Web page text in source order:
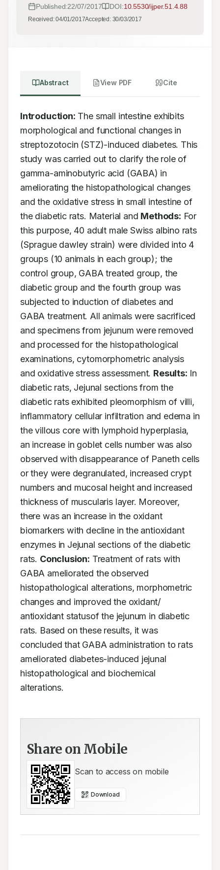
Published:22/07/2017 DOI:10.5530/ijper.51.4.88
Received:04/01/2017Accepted: 30/03/2017
Abstract View PDF Cite
Introduction: The small intestine exhibits
morphological and functional changes in
streptozotocin (STZ)-induced diabetes. This
study was carried out to clarify the role of
gamma-aminobutyric acid (GABA) in
ameliorating the histopathological changes
and the oxidative stress in small intestine of
the diabetic rats. Material and Methods: For
this purpose, 40 adult male Swiss albino rats
(Sprague dawley strain) were divided into 4
groups (10 animals in each group); the
control group, GABA treated group, the
diabetic group and the fourth group was
subjected to induction of diabetes and
GABA treatment. All animals were sacrificed
and specimens from jejunum were removed
and processed for the histopathological
examinations, cytomorphometric analysis
and oxidative stress assessment. Results: In
diabetic rats, Jejunal sections from the
diabetic rats exhibited pleomorphism of villi,
inflammatory cellular infiltration and edema in
the villous core with lymphoid hyperplasia,
an increase in goblet cells number was also
observed with disappearance of Paneth cells
or they were degranulated, increased crypt
numbers and mucosal height and increased
thickness of muscularis layer. Moreover,
there was an increase in the oxidant
biomarkers with decline in the antioxidant
enzymes in Jejunal sections of the diabetic
rats. Conclusion: Treatment of rats with
GABA ameliorated the observed
histopathological alterations, morphometric
changes and improved the oxidant/
antioxidant statusof the jejunum in diabetic
rats. Based on these results, it was
concluded that GABA administration to rats
ameliorated diabetes-induced jejunal
histopathological and biochemical
alterations.
Share on Mobile
Scan to access on mobile
Download